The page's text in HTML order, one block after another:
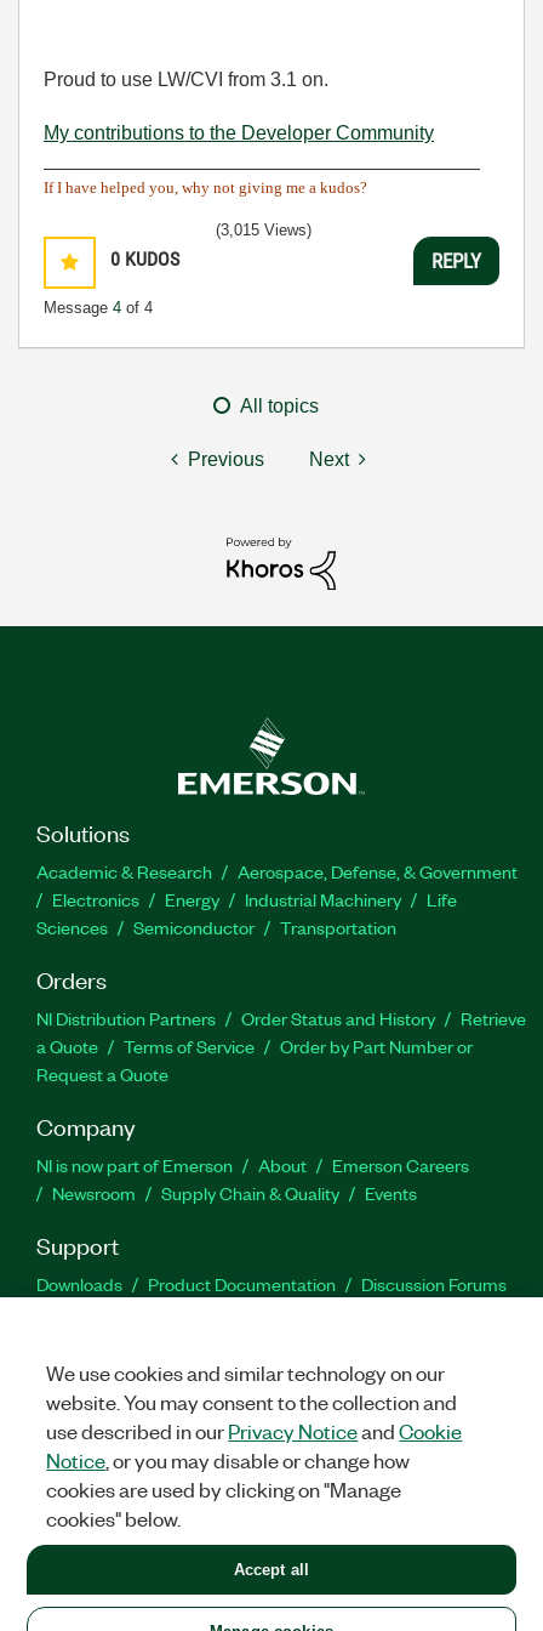
Proud to use LW/CVI from 3.1 on.
My contributions to the Developer Community
If I have helped you, why not giving me a kudos?
0 KUDOS
Message 4 of 4
(3,015 Views)
REPLY
All topics
Previous Next
Solutions
Academic & Research
Aerospace, Defense, & Government
Electronics
Energy Industrial Machinery
Life
Sciences
Semiconductor Transportation
Orders
NI Distribution Partners Order Status and History
Retrieve
a Quote
Terms of Service
Order by Part Number or
Request a Quote
Company
NI is now part of Emerson About
Emerson Careers
Newsroom
Supply Chain & Quality Events
Support
Downloads Product Documentation
Discussion Forums
Facebook
TwitterLinkedIn
United States
LEGAL|IMPRINT|PRIVACY|Manage cookies
©2026NATIONAL INSTRUMENTS CORP. ALL RIGHTS RESERVED.
+1 877 388 1952
We use cookies and similar technology on our
website. You may consent to the collection and
use described in ourPrivacy NoticeandCookie
Notice , or you may disable or change how
cookies are used by clicking on "Manage
cookies" below.
Accept all